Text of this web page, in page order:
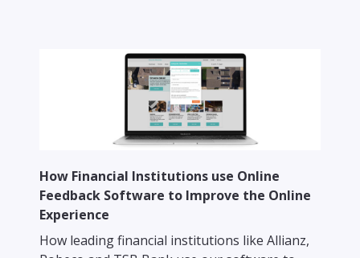
How Financial Institutions use Online
Feedback Software to Improve the Online
Experience
How leading financial institutions like Allianz,